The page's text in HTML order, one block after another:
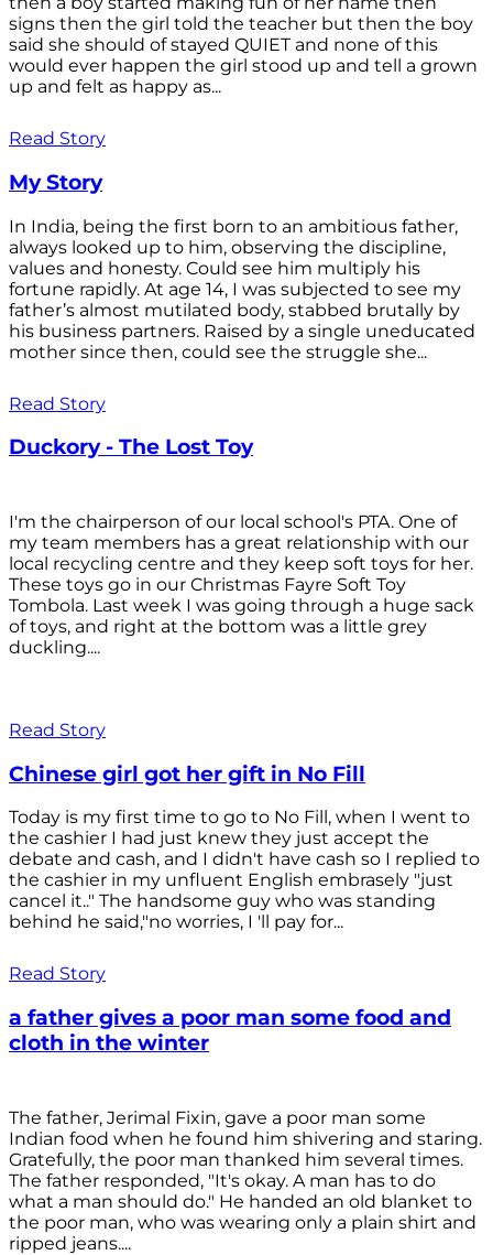
signs then the girl told the teacher but then the boy
said she should of stayed QUIET and none of this
would ever happen the girl stood up and tell a grown
up and felt as happy as...
Read Story
My Story
In India, being the first born to an ambitious father,
always looked up to him, observing the discipline,
values and honesty. Could see him multiply his
fortune rapidly. At age 14, I was subjected to see my
father’s almost mutilated body, stabbed brutally by
his business partners. Raised by a single uneducated
mother since then, could see the struggle she...
Read Story
Duckory - The Lost Toy
I'm the chairperson of our local school's PTA. One of
my team members has a great relationship with our
local recycling centre and they keep soft toys for her.
These toys go in our Christmas Fayre Soft Toy
Tombola. Last week I was going through a huge sack
of toys, and right at the bottom was a little grey
duckling....
Read Story
Chinese girl got her gift in No Fill
Today is my first time to go to No Fill, when I went to
the cashier I had just knew they just accept the
debate and cash, and I didn't have cash so I replied to
the cashier in my unfluent English embrasely "just
cancel it.." The handsome guy who was standing
behind he said,"no worries, I 'll pay for...
Read Story
a father gives a poor man some food and
cloth in the winter
The father, Jerimal Fixin, gave a poor man some
Indian food when he found him shivering and staring.
Gratefully, the poor man thanked him several times.
The father responded, "It's okay. A man has to do
what a man should do." He handed an old blanket to
the poor man, who was wearing only a plain shirt and
ripped jeans....